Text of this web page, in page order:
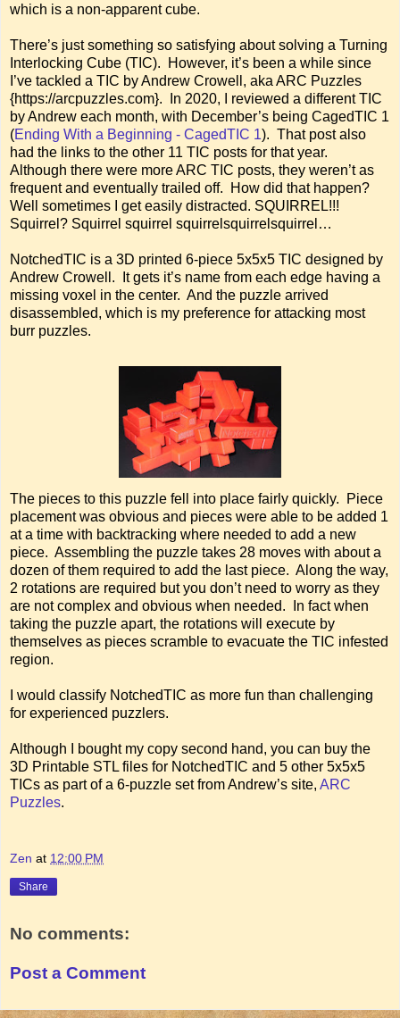
which is a non-apparent cube.
There’s just something so satisfying about solving a Turning
Interlocking Cube (TIC). However, it’s been a while since
I’ve tackled a TIC by Andrew Crowell, aka ARC Puzzles
{https://arcpuzzles.com}. In 2020, I reviewed a different TIC
by Andrew each month, with December’s being CagedTIC 1
(Ending With a Beginning - CagedTIC 1). That post also
had the links to the other 11 TIC posts for that year.
Although there were more ARC TIC posts, they weren’t as
frequent and eventually trailed off. How did that happen?
Well sometimes I get easily distracted. SQUIRREL!!!
Squirrel? Squirrel squirrel squirrelsquirrelsquirrel…
NotchedTIC is a 3D printed 6-piece 5x5x5 TIC designed by
Andrew Crowell. It gets it’s name from each edge having a
missing voxel in the center. And the puzzle arrived
disassembled, which is my preference for attacking most
burr puzzles.
The pieces to this puzzle fell into place fairly quickly. Piece
placement was obvious and pieces were able to be added 1
at a time with backtracking where needed to add a new
piece. Assembling the puzzle takes 28 moves with about a
dozen of them required to add the last piece. Along the way,
2 rotations are required but you don’t need to worry as they
are not complex and obvious when needed. In fact when
taking the puzzle apart, the rotations will execute by
themselves as pieces scramble to evacuate the TIC infested
region.
I would classify NotchedTIC as more fun than challenging
for experienced puzzlers.
Although I bought my copy second hand, you can buy the
3D Printable STL files for NotchedTIC and 5 other 5x5x5
TICs as part of a 6-puzzle set from Andrew’s site, ARC
Puzzles.
Zen at 12:00 PM
Share
No comments:
Post a Comment